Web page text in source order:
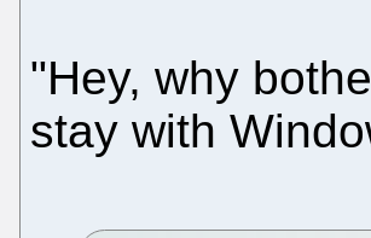
"Hey, why
stay with